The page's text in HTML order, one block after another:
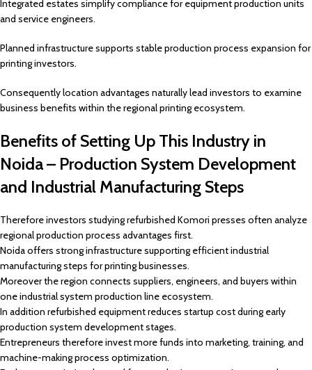
Integrated estates simplify compliance for equipment production units
and service engineers.
Planned infrastructure supports stable production process expansion for
printing investors.
Consequently location advantages naturally lead investors to examine
business benefits within the regional printing ecosystem.
Benefits of Setting Up This Industry in
Noida – Production System Development
and Industrial Manufacturing Steps
Therefore investors studying refurbished Komori presses often analyze
regional production process advantages first.
Noida offers strong infrastructure supporting efficient industrial
manufacturing steps for printing businesses.
Moreover the region connects suppliers, engineers, and buyers within
one industrial system production line ecosystem.
In addition refurbished equipment reduces startup cost during early
production system development stages.
Entrepreneurs therefore invest more funds into marketing, training, and
machine-making process optimization.